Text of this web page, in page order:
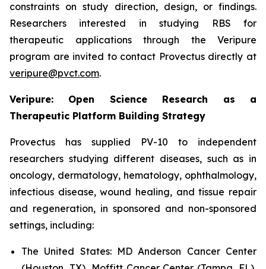
constraints on study direction, design, or findings.
Researchers interested in studying RBS for
therapeutic applications through the Veripure
program are invited to contact Provectus directly at
veripure@pvct.com.
Veripure: Open Science Research as a
Therapeutic Platform Building Strategy
Provectus has supplied PV-10 to independent
researchers studying different diseases, such as in
oncology, dermatology, hematology, ophthalmology,
infectious disease, wound healing, and tissue repair
and regeneration, in sponsored and non-sponsored
settings, including:
The United States:MD Anderson Cancer Center